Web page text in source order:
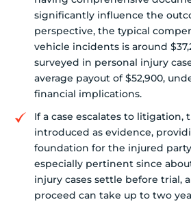
significantly influence the
perspective, the typical
vehicle incidents is around
surveyed in personal injury
average payout of $52,900,
financial implications.
If a case escalates to litigation,
introduced as evidence,
foundation for the injured
especially pertinent since
injury cases settle before trial,
proceed can take up to two